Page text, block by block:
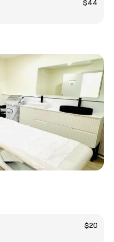
$44
$20